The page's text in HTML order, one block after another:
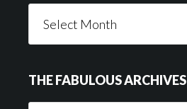
Someone
THE FABULOUS ARCHIVES